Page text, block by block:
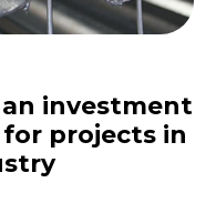
investment
projects in